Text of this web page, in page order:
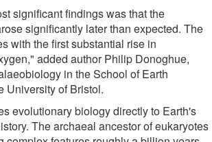
significant findings was that the
significantly later than expected. The
with the first substantial rise in
added author Philip Donoghue,
in the School of Earth
University of Bristol.
evolutionary biology directly to Earth's
The archaeal ancestor of eukaryotes